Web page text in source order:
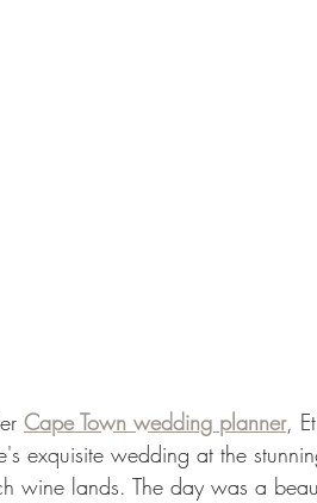
Cape Town wedding planner,
exquisite wedding at the
wine lands. The day was a